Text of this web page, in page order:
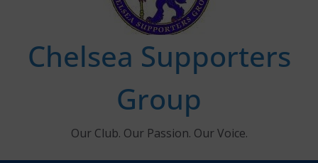
Chelsea Supporters
Group
Our Club. Our Passion. Our Voice.